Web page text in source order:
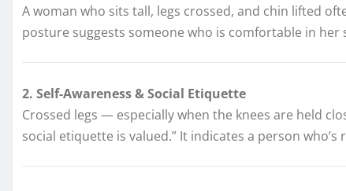
A woman who sits tall, legs crossed, and chin lifted
posture suggests someone who is comfortable in
2. Self-Awareness & Social Etiquette
Crossed legs — especially when the knees are held
social etiquette is valued.” It indicates a person